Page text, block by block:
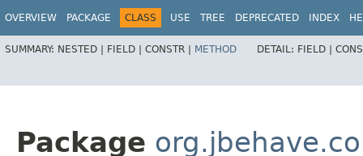
OVERVIEW PACKAGE CLASS USE TREE DEPRECATED INDEX
SUMMARY: NESTED | FIELD | CONSTR | METHOD DETAIL: FIELD |
Package